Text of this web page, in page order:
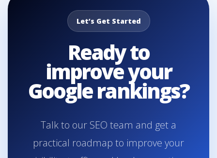
Let’s Get Started
Ready to
improve your
Google rankings?
Talk to our SEO team and get a
practical roadmap to improve your